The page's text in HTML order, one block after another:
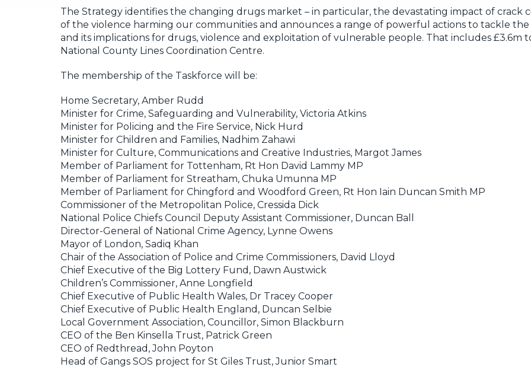
The Strategy identifies the changing drugs market – in particular, the devastating impact of crack
of the violence harming our communities and announces a range of powerful actions to tackle the
and its implications for drugs, violence and exploitation of vulnerable people. That includes £3.6m
National County Lines Coordination Centre.
The membership of the Taskforce will be:
Home Secretary, Amber Rudd
Minister for Crime, Safeguarding and Vulnerability, Victoria Atkins
Minister for Policing and the Fire Service, Nick Hurd
Minister for Children and Families, Nadhim Zahawi
Minister for Culture, Communications and Creative Industries, Margot James
Member of Parliament for Tottenham, Rt Hon David Lammy MP
Member of Parliament for Streatham, Chuka Umunna MP
Member of Parliament for Chingford and Woodford Green, Rt Hon Iain Duncan Smith MP
Commissioner of the Metropolitan Police, Cressida Dick
National Police Chiefs Council Deputy Assistant Commissioner, Duncan Ball
Director-General of National Crime Agency, Lynne Owens
Mayor of London, Sadiq Khan
Chair of the Association of Police and Crime Commissioners, David Lloyd
Chief Executive of the Big Lottery Fund, Dawn Austwick
Children’s Commissioner, Anne Longfield
Chief Executive of Public Health Wales, Dr Tracey Cooper
Chief Executive of Public Health England, Duncan Selbie
Local Government Association, Councillor, Simon Blackburn
CEO of the Ben Kinsella Trust, Patrick Green
CEO of Redthread, John Poyton
Head of Gangs SOS project for St Giles Trust, Junior Smart